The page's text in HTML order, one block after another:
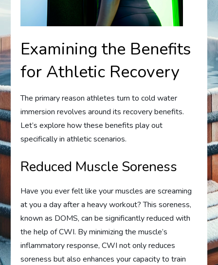
Examining the Benefits
for Athletic Recovery
The primary reason athletes turn to cold water
immersion revolves around its recovery benefits.
Let’s explore how these benefits play out
specifically in athletic scenarios.
Reduced Muscle Soreness
Have you ever felt like your muscles are screaming
at you a day after a heavy workout? This soreness,
known as DOMS, can be significantly reduced with
the help of CWI. By minimizing the muscle’s
inflammatory response, CWI not only reduces
soreness but also enhances your capacity to train